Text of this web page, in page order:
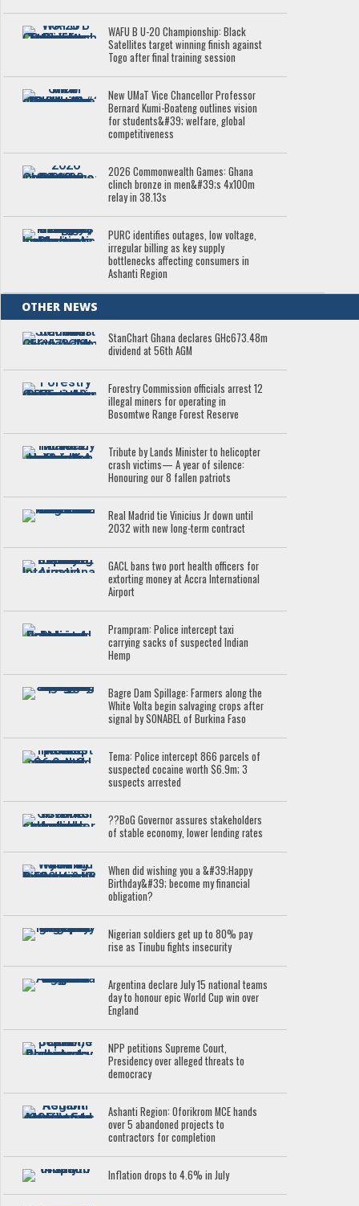
WAFU B U-20 Championship: Black
Satellites target winning finish against
Togo after final training session
New UMaT Vice Chancellor Professor
Bernard Kumi-Boateng outlines vision
for students&#39; welfare, global
competitiveness
2026 Commonwealth Games: Ghana
clinch bronze in men&#39;s 4x100m
relay in 38.13s
PURC identifies outages, low voltage,
irregular billing as key supply
bottlenecks affecting consumers in
Ashanti Region
OTHER NEWS
StanChart Ghana declares GH¢673.48m
dividend at 56th AGM
Forestry Commission officials arrest 12
illegal miners for operating in
Bosomtwe Range Forest Reserve
Tribute by Lands Minister to helicopter
crash victims— A year of silence:
Honouring our 8 fallen patriots
Real Madrid tie Vinicius Jr down until
2032 with new long-term contract
GACL bans two port health officers for
extorting money at Accra International
Airport
Prampram: Police intercept taxi
carrying sacks of suspected Indian
Hemp
Bagre Dam Spillage: Farmers along the
White Volta begin salvaging crops after
signal by SONABEL of Burkina Faso
Tema: Police intercept 866 parcels of
suspected cocaine worth $6.9m; 3
suspects arrested
??BoG Governor assures stakeholders
of stable economy, lower lending rates
When did wishing you a &#39;Happy
Birthday&#39; become my financial
obligation?
Nigerian soldiers get up to 80% pay
rise as Tinubu fights insecurity
Argentina declare July 15 national teams
day to honour epic World Cup win over
England
NPP petitions Supreme Court,
Presidency over alleged threats to
democracy
Ashanti Region: Oforikrom MCE hands
over 5 abandoned projects to
contractors for completion
Inflation drops to 4.6% in July